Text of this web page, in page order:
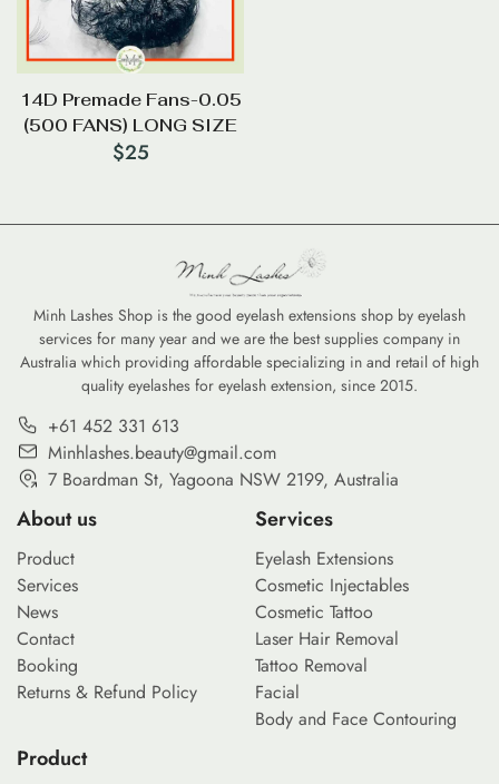
14D Premade Fans-0.05
(500 FANS) LONG SIZE
$25
Minh Lashes Shop is the good eyelash extensions shop by eyelash
services for many year and we are the best supplies company in
Australia which providing affordable specializing in and retail of high
quality eyelashes for eyelash extension, since 2015.
+61 452 331 613
Minhlashes.beauty@gmail.com
7 Boardman St, Yagoona NSW 2199, Australia
About us
Product
Services
News
Contact
Booking
Returns & Refund Policy
Services
Eyelash Extensions
Cosmetic Injectables
Cosmetic Tattoo
Laser Hair Removal
Tattoo Removal
Facial
Body and Face Contouring
Product